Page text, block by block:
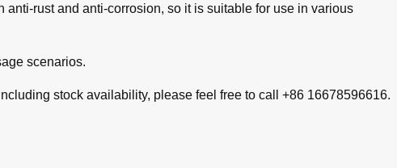
rust and anti-corrosion, so it is suitable for use in various
scenarios.
stock availability, please feel free to call +86 16678596616.